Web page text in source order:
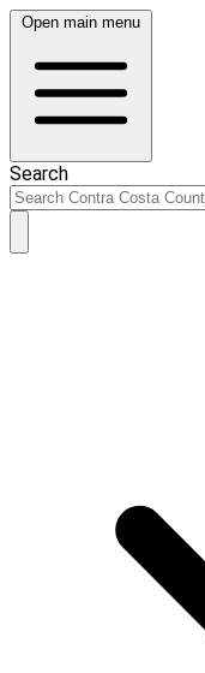
Open main menu
Search